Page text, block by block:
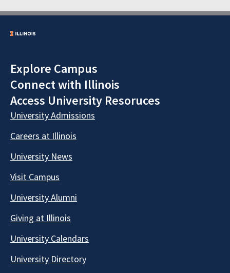
Explore Campus
Connect with Illinois
Access University Resoruces
University Admissions
Careers at Illinois
University News
Visit Campus
University Alumni
Giving at Illinois
University Calendars
University Directory